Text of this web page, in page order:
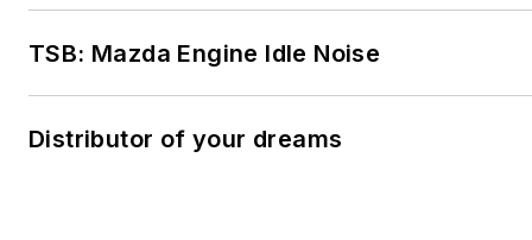
TSB: Mazda Engine Idle Noise
Distributor of your dreams